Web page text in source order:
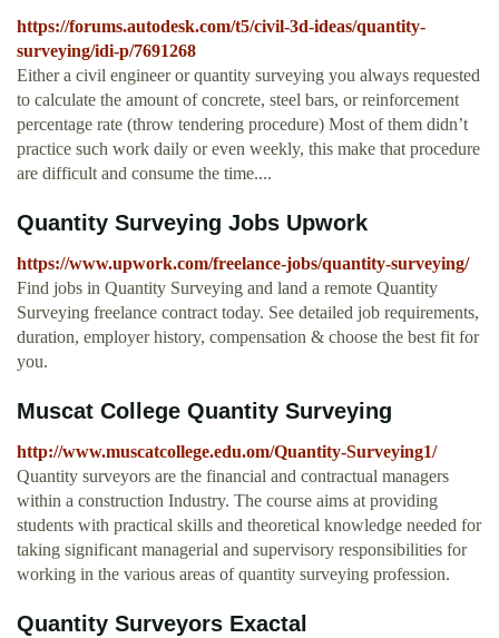
https://forums.autodesk.com/t5/civil-3d-ideas/quantity-
surveying/idi-p/7691268
Either a civil engineer or quantity surveying you always requested
to calculate the amount of concrete, steel bars, or reinforcement
percentage rate (throw tendering procedure) Most of them didn’t
practice such work daily or even weekly, this make that procedure
are difficult and consume the time....
Quantity Surveying Jobs Upwork
https://www.upwork.com/freelance-jobs/quantity-surveying/
Find jobs in Quantity Surveying and land a remote Quantity
Surveying freelance contract today. See detailed job requirements,
duration, employer history, compensation & choose the best fit for
you.
Muscat College Quantity Surveying
http://www.muscatcollege.edu.om/Quantity-Surveying1/
Quantity surveyors are the financial and contractual managers
within a construction Industry. The course aims at providing
students with practical skills and theoretical knowledge needed for
taking significant managerial and supervisory responsibilities for
working in the various areas of quantity surveying profession.
Quantity Surveyors Exactal